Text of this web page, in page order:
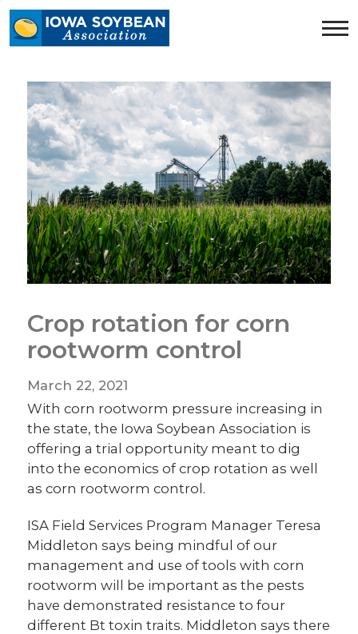
Iowa
Soybean
homepage
Crop rotation for corn
rootworm control
March 22, 2021
With corn rootworm pressure increasing in
the state, the Iowa Soybean Association is
offering a trial opportunity meant to dig
into the economics of crop rotation as well
as corn rootworm control.
ISA Field Services Program Manager Teresa
Middleton says being mindful of our
management and use of tools with corn
rootworm will be important as the pests
have demonstrated resistance to four
different Bt toxin traits. Middleton says there